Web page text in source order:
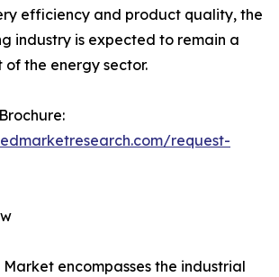
efficiency and product quality, the
industry is expected to remain a
the energy sector.
request-
Market encompasses the industrial